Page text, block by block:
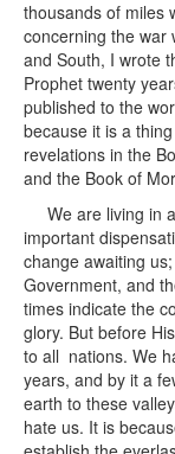
thousands of miles
concerning the war
and South, I wrote
Prophet twenty
published to the
because it is a
revelations in the
and the Book of
We are living in
important
change awaiting
Government, and
times indicate the
glory. But before
to all nations. We
years, and by it a
earth to these
hate us. It is